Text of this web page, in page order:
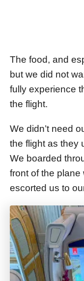
The food, and
but we did not
fully experience
the flight.
We didn’t need
the flight as they
We boarded
front of the plane
escorted us to